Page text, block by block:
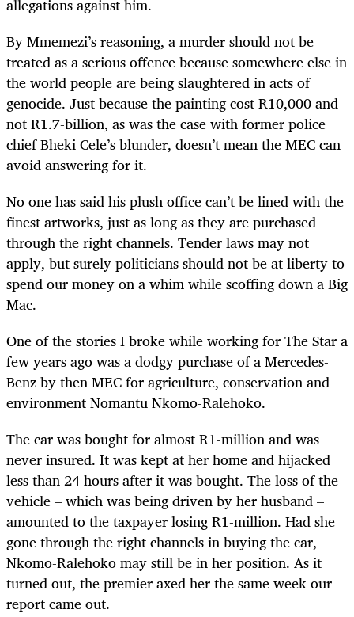
By Mmemezi’s reasoning, a murder should not be
treated as a serious offence because somewhere else in
the world people are being slaughtered in acts of
genocide. Just because the painting cost R10,000 and
not R1.7-billion, as was the case with former police
chief Bheki Cele’s blunder, doesn’t mean the MEC can
avoid answering for it.
No one has said his plush office can’t be lined with the
finest artworks, just as long as they are purchased
through the right channels. Tender laws may not
apply, but surely politicians should not be at liberty to
spend our money on a whim while scoffing down a Big
Mac.
One of the stories I broke while working for The Star a
few years ago was a dodgy purchase of a Mercedes-
Benz by then MEC for agriculture, conservation and
environment Nomantu Nkomo-Ralehoko.
The car was bought for almost R1-million and was
never insured. It was kept at her home and hijacked
less than 24 hours after it was bought. The loss of the
vehicle – which was being driven by her husband –
amounted to the taxpayer losing R1-million. Had she
gone through the right channels in buying the car,
Nkomo-Ralehoko may still be in her position. As it
turned out, the premier axed her the same week our
report came out.